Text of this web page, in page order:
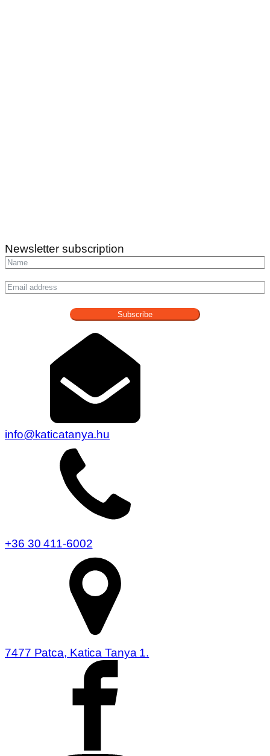
Newsletter subscription
Subscribe
info@katicatanya.hu
+36 30 411-6002
7477 Patca, Katica Tanya 1.